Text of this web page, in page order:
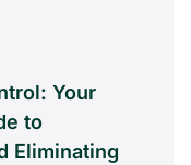
Your
to
Eliminating